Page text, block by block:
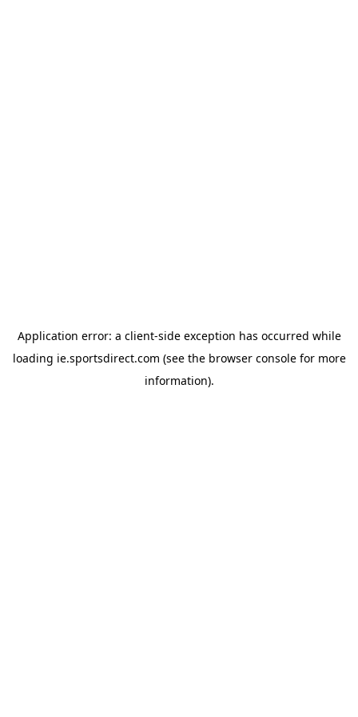
Application error: a client-side exception has occurred while
loading ie.sportsdirect.com (see the browser consolefor more
information).